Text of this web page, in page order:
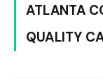
ATLANTA
QUALITY